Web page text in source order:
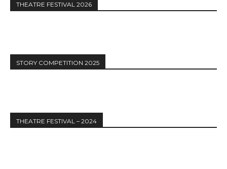
THEATRE FESTIVAL 2026
STORY COMPETITION 2025
THEATRE FESTIVAL – 2024